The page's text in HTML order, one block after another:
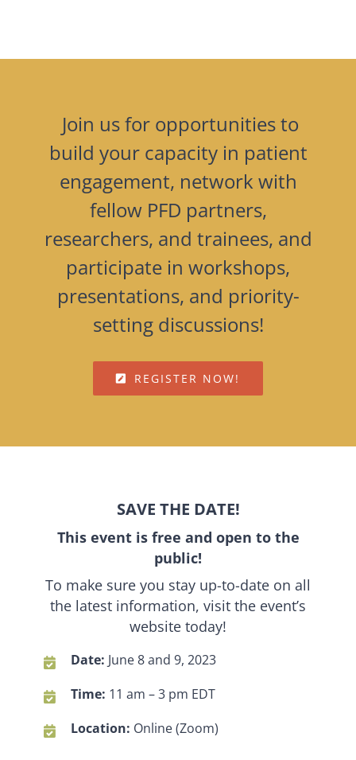
Join us for opportunities to
build your capacity in patient
engagement, network with
fellow PFD partners,
researchers, and trainees, and
participate in workshops,
presentations, and priority-
setting discussions!
REGISTER NOW!
SAVE THE DATE!
This event is free and open to the
public!
To make sure you stay up-to-date on all
the latest information, visit the event’s
website today!
Date: June 8 and 9, 2023
Time: 11 am – 3 pm EDT
Location: Online (Zoom)